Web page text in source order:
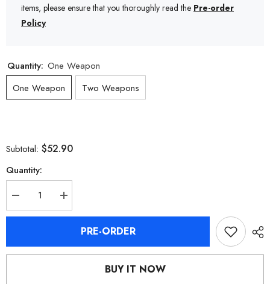
items, please ensure that you thoroughly read the Pre-order
Policy
Quantity: One Weapon
One Weapon
Two Weapons
Subtotal: $52.90
Quantity:
Decrease
quantity
for
Zero
Nekomiya
Increase
quantity
for
Zenless
Zero
Nekomiya
PRE-ORDER
BUY IT NOW